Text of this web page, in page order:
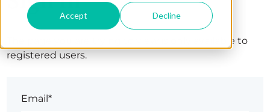
Accept Decline
The page you are trying to view is only available to
registered users.
Email*